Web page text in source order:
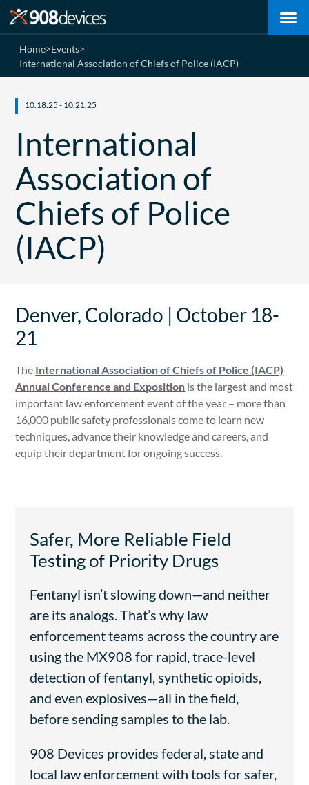
Home>Events>
International Association of Chiefs of Police (IACP)
10.18.25 - 10.21.25
International
Association of
Chiefs of Police
(IACP)
Denver, Colorado | October 18-
21
The International Association of Chiefs of Police (IACP)
Annual Conference and Exposition is the largest and most
important law enforcement event of the year – more than
16,000 public safety professionals come to learn new
techniques, advance their knowledge and careers, and
equip their department for ongoing success.
Safer, More Reliable Field
Testing of Priority Drugs
Fentanyl isn’t slowing down—and neither
are its analogs. That’s why law
enforcement teams across the country are
using the MX908 for rapid, trace-level
detection of fentanyl, synthetic opioids,
and even explosives—all in the field,
before sending samples to the lab.
908 Devices provides federal, state and
local law enforcement with tools for safer,